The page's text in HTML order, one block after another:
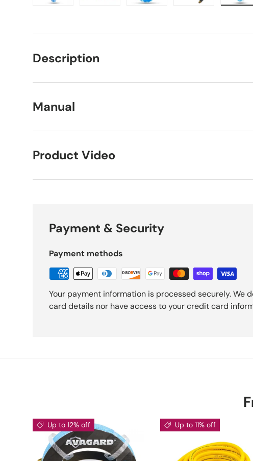
Description
Manual
Product Video
Payment & Security
Payment methods
Your payment information is processed securely. We
card details nor have access to your credit card
Up to 12% off Up to 11% off